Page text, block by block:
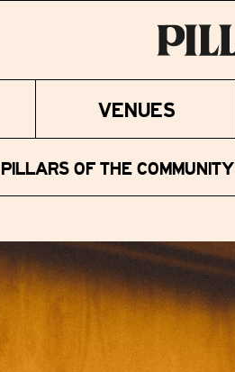
VENUES
PILLARS OF THE COMMUNITY